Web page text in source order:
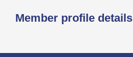
Member profile details